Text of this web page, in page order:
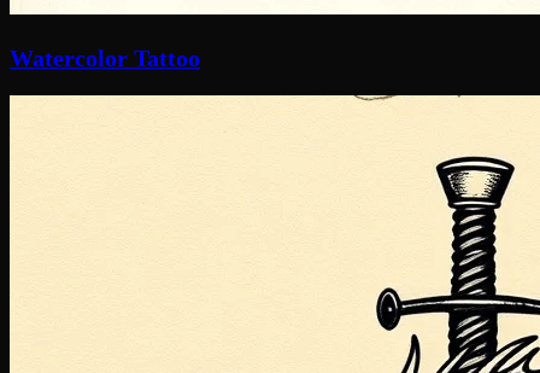
Watercolor Tattoo